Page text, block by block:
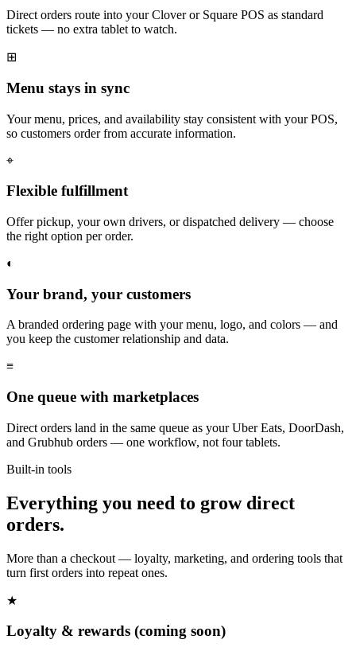
Direct orders route into your Clover or Square POS as standard
tickets — no extra tablet to watch.
⊞
Menu stays in sync
Your menu, prices, and availability stay consistent with your POS,
so customers order from accurate information.
⌖
Flexible fulfillment
Offer pickup, your own drivers, or dispatched delivery — choose
the right option per order.
◐
Your brand, your customers
A branded ordering page with your menu, logo, and colors — and
you keep the customer relationship and data.
≡
One queue with marketplaces
Direct orders land in the same queue as your Uber Eats, DoorDash,
and Grubhub orders — one workflow, not four tablets.
Built-in tools
Everything you need to grow direct
orders.
More than a checkout — loyalty, marketing, and ordering tools that
turn first orders into repeat ones.
★
Loyalty & rewards (coming soon)